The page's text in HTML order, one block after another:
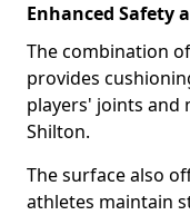
Enhanced Safety
The combination
provides
players' joints and
Shilton.
The surface also
athletes maintain